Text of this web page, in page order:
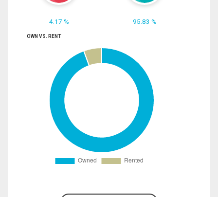
4.17 % 95.83 %
OWN VS. RENT